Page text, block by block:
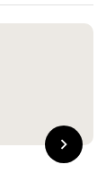
chevron_right